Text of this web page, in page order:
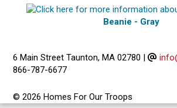
Beanie - Gray
6 Main Street Taunton, MA 02780 |
866-787-6677
© 2026 Homes For Our Troops